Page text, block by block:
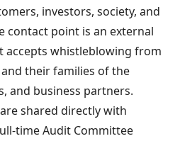
investors, society, and
contact point is an external
accepts whistleblowing from
their families of the
and business partners.
shared directly with
time Audit Committee